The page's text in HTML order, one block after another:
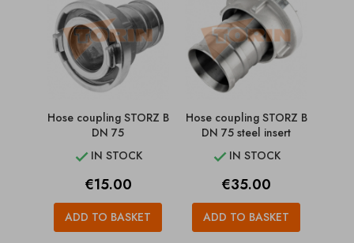
Hose coupling STORZ B
DN 75
 IN STOCK
Price
€15.00
ADD TO BASKET
Hose coupling STORZ B
DN 75 steel insert
 IN STOCK
Price
€35.00
ADD TO BASKET